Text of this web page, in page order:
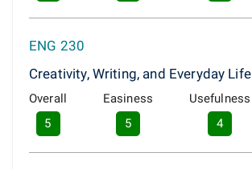
ENG 230
Creativity, Writing, and Everyday Life
Overall
5
Easiness
5
Usefulness
4